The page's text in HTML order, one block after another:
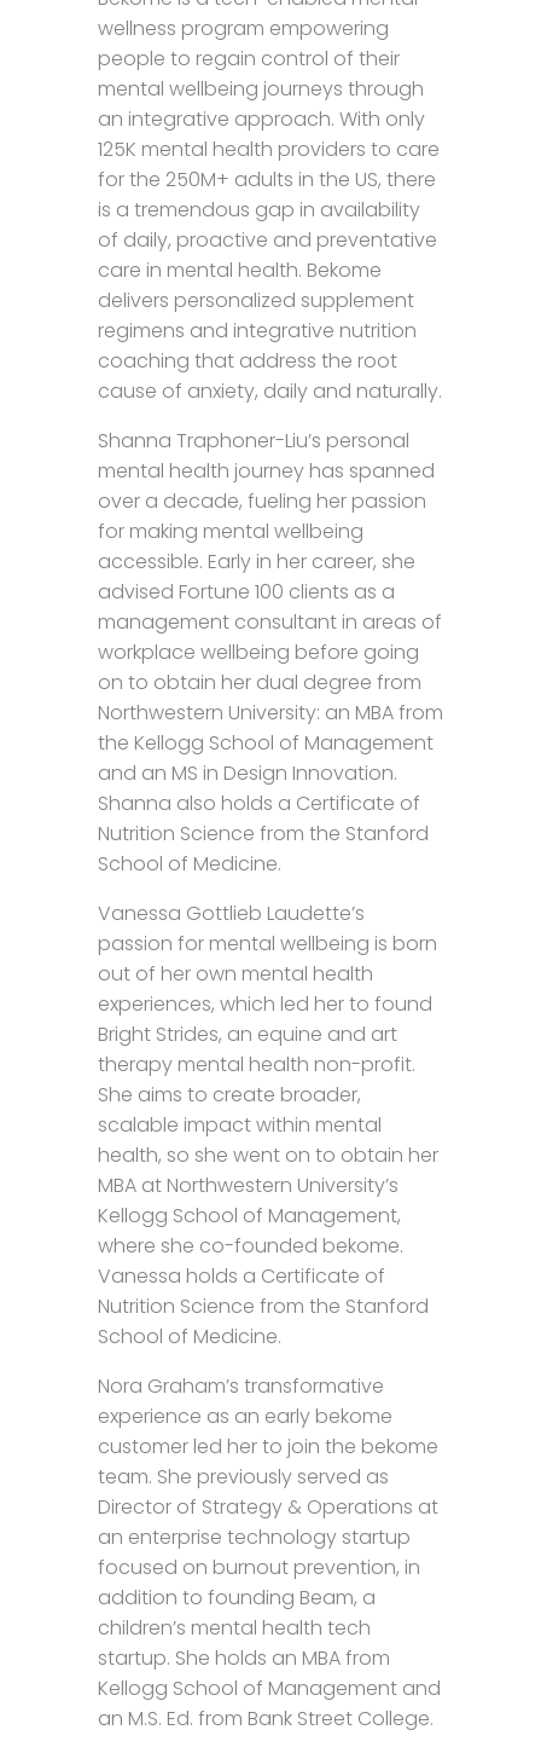
wellness program empowering
people to regain control of their
mental wellbeing journeys through
an integrative approach. With only
125K mental health providers to care
for the 250M+ adults in the US, there
is a tremendous gap in availability
of daily, proactive and preventative
care in mental health. Bekome
delivers personalized supplement
regimens and integrative nutrition
coaching that address the root
cause of anxiety, daily and naturally.
Shanna Traphoner-Liu’s personal
mental health journey has spanned
over a decade, fueling her passion
for making mental wellbeing
accessible. Early in her career, she
advised Fortune 100 clients as a
management consultant in areas of
workplace wellbeing before going
on to obtain her dual degree from
Northwestern University: an MBA from
the Kellogg School of Management
and an MS in Design Innovation.
Shanna also holds a Certificate of
Nutrition Science from the Stanford
School of Medicine.
Vanessa Gottlieb Laudette’s
passion for mental wellbeing is born
out of her own mental health
experiences, which led her to found
Bright Strides, an equine and art
therapy mental health non-profit.
She aims to create broader,
scalable impact within mental
health, so she went on to obtain her
MBA at Northwestern University’s
Kellogg School of Management,
where she co-founded bekome.
Vanessa holds a Certificate of
Nutrition Science from the Stanford
School of Medicine.
Nora Graham’s transformative
experience as an early bekome
customer led her to join the bekome
team. She previously served as
Director of Strategy & Operations at
an enterprise technology startup
focused on burnout prevention, in
addition to founding Beam, a
children’s mental health tech
startup. She holds an MBA from
Kellogg School of Management and
an M.S. Ed. from Bank Street College.